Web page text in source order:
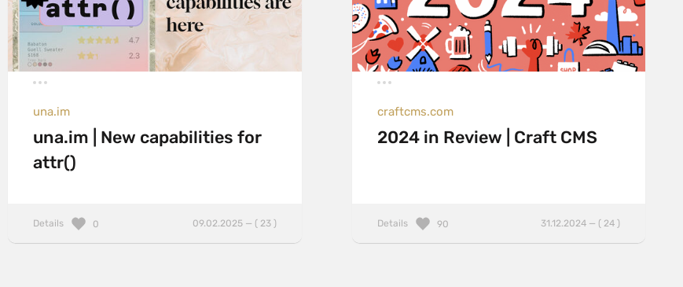
una.im
una.im | New capabilities for
attr()
Details 09.02.2025 — ( 23 )
0
craftcms.com
2024 in Review | Craft CMS
Details 31.12.2024 — ( 24 )
90